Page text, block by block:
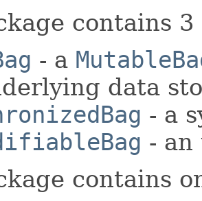
contains
- a
data
- a
- an
contains